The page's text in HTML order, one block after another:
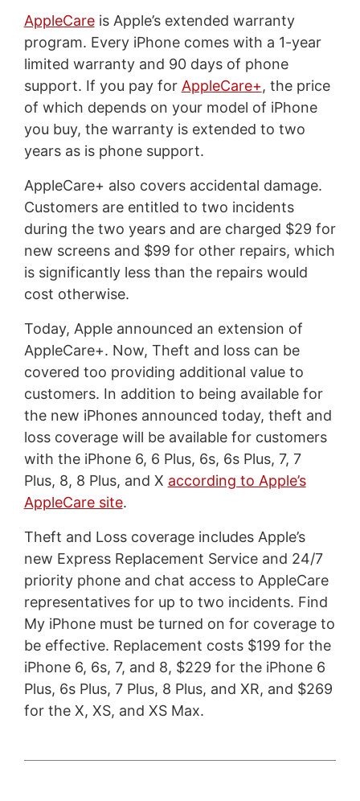
AppleCareis Apple’s extended warranty
program. Every iPhone comes with a 1-year
limited warranty and 90 days of phone
support. If you pay for AppleCare+, the price
of which depends on your model of iPhone
you buy, the warranty is extended to two
years as is phone support.
AppleCare+ also covers accidental damage.
Customers are entitled to two incidents
during the two years and are charged $29 for
new screens and $99 for other repairs, which
is significantly less than the repairs would
cost otherwise.
Today, Apple announced an extension of
AppleCare+. Now, Theft and loss can be
covered too providing additional value to
customers. In addition to being available for
the new iPhones announced today, theft and
loss coverage will be available for customers
with the iPhone 6, 6 Plus, 6s, 6s Plus, 7, 7
Plus, 8, 8 Plus, and X according to Apple’s
AppleCare site.
Theft and Loss coverage includes Apple’s
new Express Replacement Service and 24/7
priority phone and chat access to AppleCare
representatives for up to two incidents. Find
My iPhone must be turned on for coverage to
be effective. Replacement costs $199 for the
iPhone 6, 6s, 7, and 8, $229 for the iPhone 6
Plus, 6s Plus, 7 Plus, 8 Plus, and XR, and $269
for the X, XS, and XS Max.